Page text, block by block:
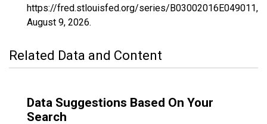
https://fred.stlouisfed.org/series/B03002016E049011,
August 9, 2026.
Related Data and Content
Data Suggestions Based On Your
Search